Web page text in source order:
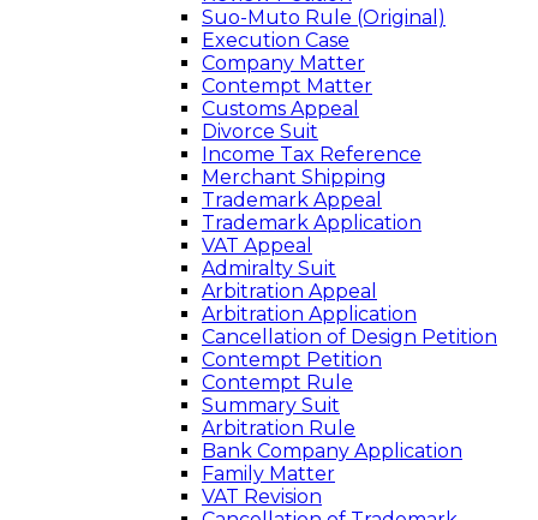
Suo-Muto Rule (Original)
Execution Case
Company Matter
Contempt Matter
Customs Appeal
Divorce Suit
Income Tax Reference
Merchant Shipping
Trademark Appeal
Trademark Application
VAT Appeal
Admiralty Suit
Arbitration Appeal
Arbitration Application
Cancellation of Design Petition
Contempt Petition
Contempt Rule
Summary Suit
Arbitration Rule
Bank Company Application
Family Matter
VAT Revision